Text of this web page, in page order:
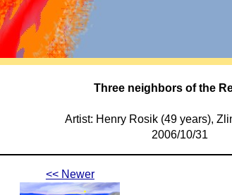
Three neighbors of the
Artist: Henry Rosik (49 years),
2006/10/31
<< Newer